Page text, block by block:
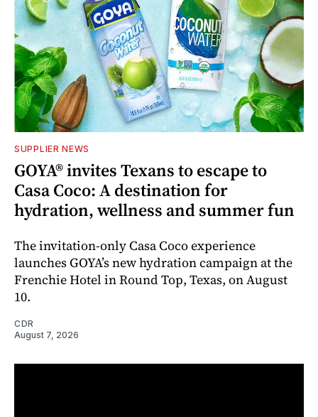
SUPPLIER NEWS
GOYA® invites Texans to escape to
Casa Coco: A destination for
hydration, wellness and summer fun
The invitation-only Casa Coco experience
launches GOYA’s new hydration campaign at the
Frenchie Hotel in Round Top, Texas, on August
10.
CDR
August 7, 2026